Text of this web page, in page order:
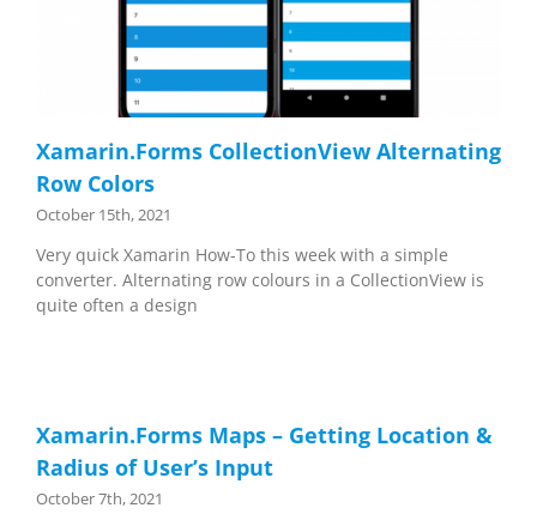
Xamarin.Forms CollectionView Alternating
Row Colors
October 15th, 2021
Very quick Xamarin How-To this week with a simple
converter. Alternating row colours in a CollectionView is
quite often a design
Xamarin.Forms Maps – Getting Location &
Radius of User’s Input
October 7th, 2021